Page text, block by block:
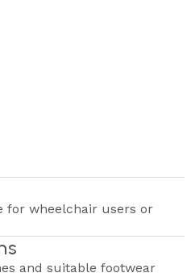
for wheelchair users or
and suitable footwear